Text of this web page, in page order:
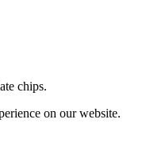
chips.
on our website.